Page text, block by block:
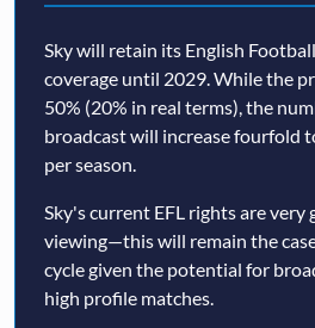
Sky will retain its English
coverage until 2029. While the
50% (20% in real terms), the
broadcast will increase fourfold
per season.
Sky's current EFL rights are very
viewing—this will remain the
cycle given the potential for
high profile matches.